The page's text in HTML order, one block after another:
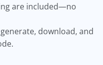
are included—no
download, and